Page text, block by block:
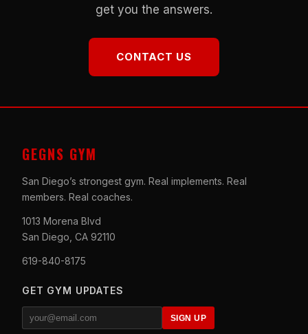
get you the answers.
CONTACT US
GEGNS GYM
San Diego’s strongest gym. Real implements. Real
members. Real coaches.
1013 Morena Blvd
San Diego, CA 92110
619-840-8175
GET GYM UPDATES
SIGN UP